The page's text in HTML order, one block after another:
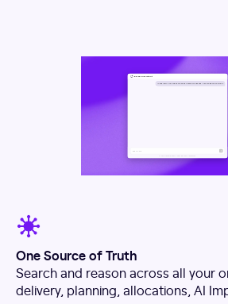
One Source of Truth
Search and reason across all your
delivery, planning, allocations, AI